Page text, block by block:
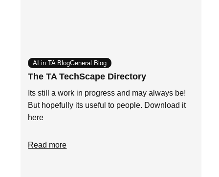
AI in TA BlogGeneral Blog
The TA TechScape Directory
Its still a work in progress and may always be!
But hopefully its useful to people. Download it
here
Read more